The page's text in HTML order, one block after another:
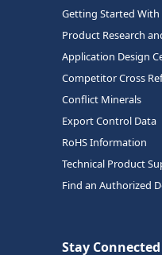
Getting Started
Product Research
Application Design
Competitor Cross
Conflict Minerals
Export Control Data
RoHS Information
Technical Product
Find an Authorized
Stay Connected